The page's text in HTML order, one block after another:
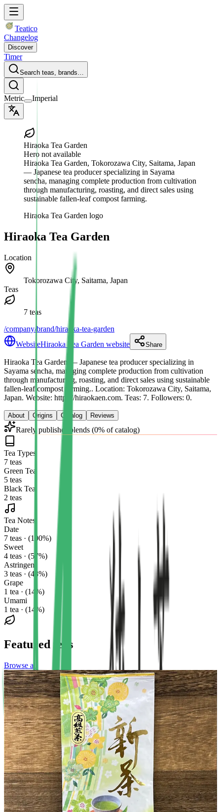
Teatico
Changelog
Discover
Timer
Search teas, brands…
Metric Imperial
Hiraoka Tea Garden
Hero not available
Hiraoka Tea Garden, Tokorozawa City, Saitama, Japan
— Japanese tea producer specializing in Sayama
sencha, managing complete production from cultivation
through manufacturing, roasting, and direct sales using
sustainable fallen-leaf compost farming.
Hiraoka Tea Garden logo
Hiraoka Tea Garden
Location
Tokorozawa City, Saitama, Japan
Teas
7 teas
/company/brand/hiraoka-tea-garden
WebsiteHiraoka Tea Garden website Share
Hiraoka Tea Garden
— Japanese tea producer specializing in
Sayama sencha, managing complete production from cultivation
through manufacturing, roasting, and direct sales using sustainable
fallen-leaf compost farming.. Location: Tokorozawa City, Saitama,
Japan. Website: https://hiraokaen.com. Teas: 7. Followers: 0.
About Origins Catalog Reviews
Rarely publishes blends (0% of catalog)
Tea Types
7 teas
Green Tea
5 teas
Black Tea
2 teas
Tea Notes
Date
7 teas · (100%)
Sweet
4 teas · (57%)
Astringent
3 teas · (43%)
Grape
1 tea · (14%)
Umami
1 tea · (14%)
Featured teas
Browse all